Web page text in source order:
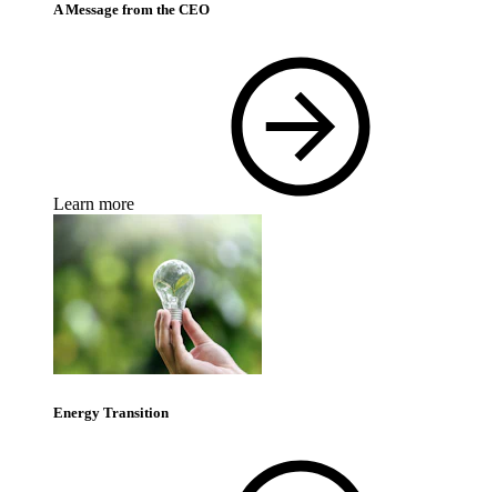
A Message from the CEO
Learn more
Energy Transition